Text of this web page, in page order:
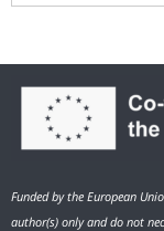
Funded by the European
author(s) only and do not